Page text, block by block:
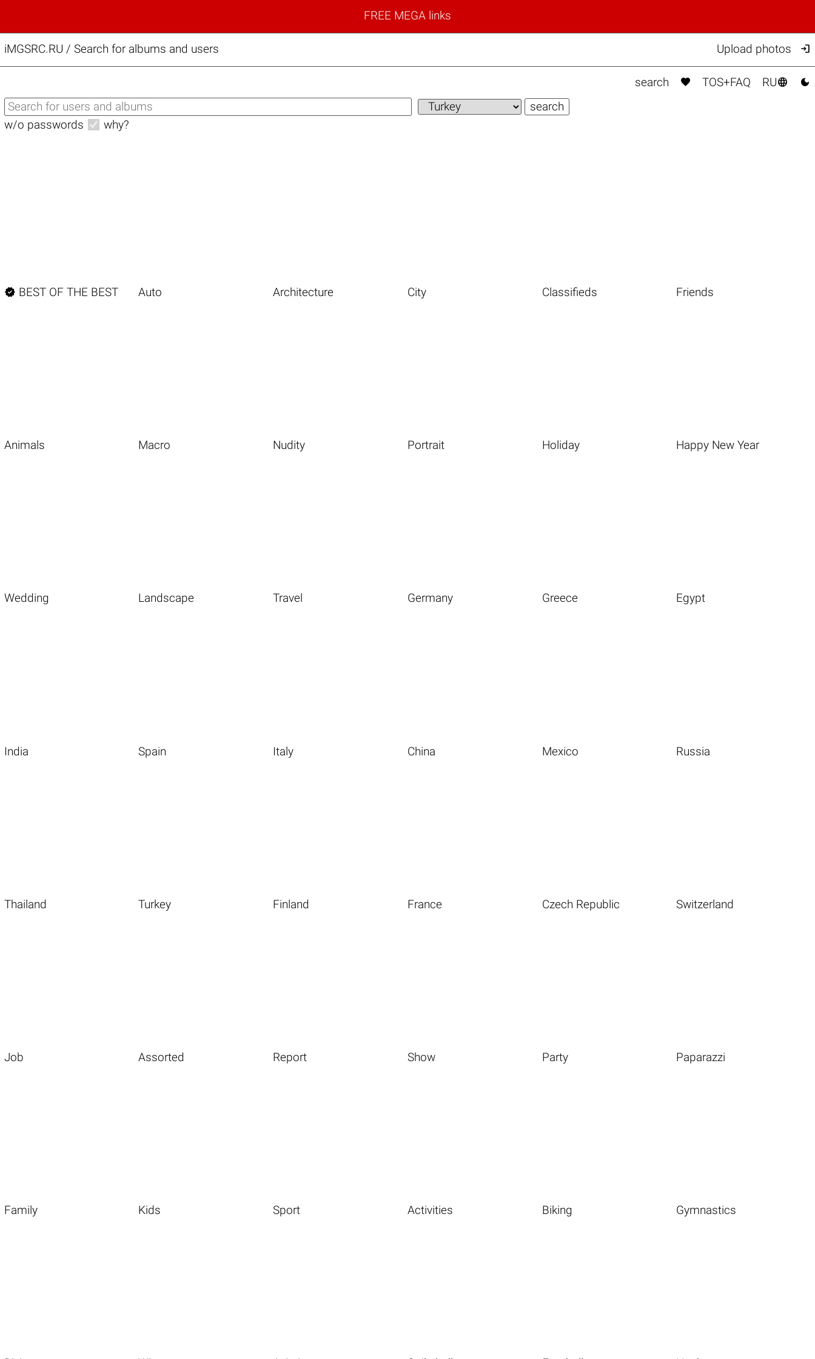
FREE MEGA links
iMGSRC.RU / Search for albums and users Upload photos 
search  TOS+FAQ RU 
w/o passwords why?
 BEST OF THE BEST Auto Architecture City Classifieds Friends
Animals Macro Nudity Portrait Holiday Happy New Year
Wedding Landscape Travel Germany Greece Egypt
India Spain Italy China Mexico Russia
Thailand Turkey Finland France Czech Republic Switzerland
Job Assorted Report Show Party Paparazzi
Family Kids Sport Activities Biking Gymnastics